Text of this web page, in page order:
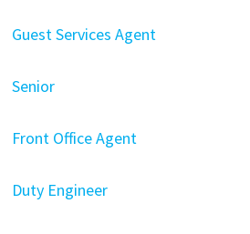
Guest Services Agent
Senior
Front Office Agent
Duty Engineer